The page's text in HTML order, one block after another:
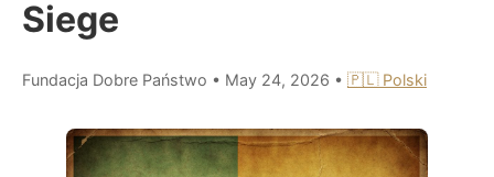
Siege
Fundacja Dobre Państwo • May 24, 2026 • 🇵🇱 Polski